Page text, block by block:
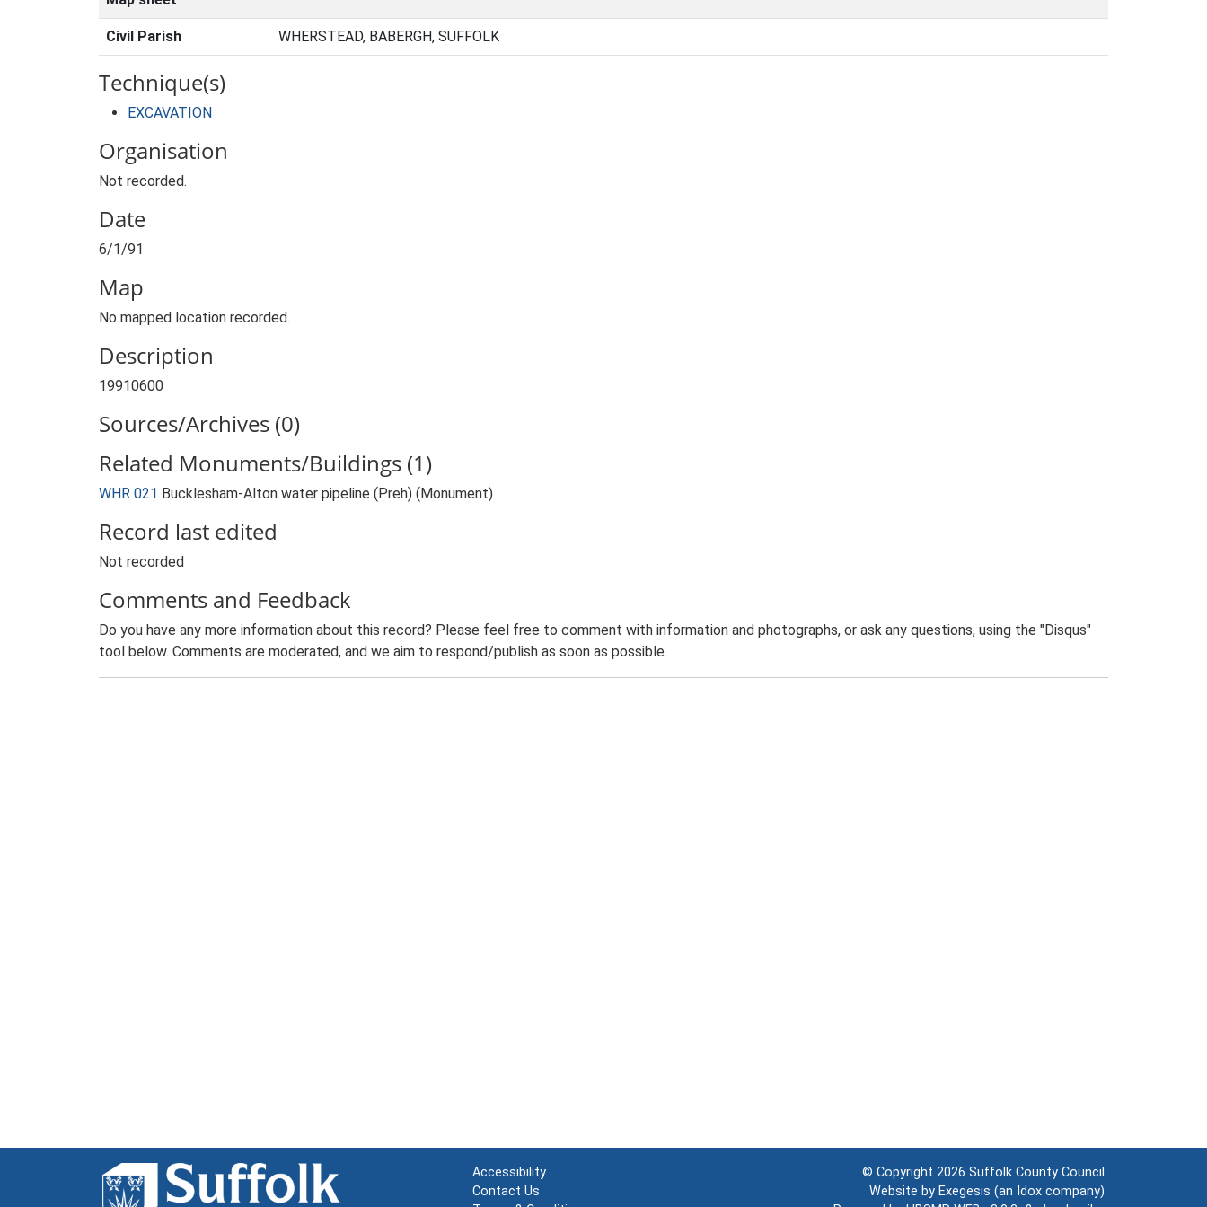
Civil Parish WHERSTEAD, BABERGH, SUFFOLK
Technique(s)
EXCAVATION
Organisation
Not recorded.
Date
6/1/91
Map
No mapped location recorded.
Description
19910600
Sources/Archives (0)
Related Monuments/Buildings (1)
WHR 021 Bucklesham-Alton water pipeline (Preh) (Monument)
Record last edited
Not recorded
Comments and Feedback
Do you have any more information about this record? Please feel free to comment with information and photographs, or ask any questions, using the "Disqus"
tool below. Comments are moderated, and we aim to respond/publish as soon as possible.
Accessibility
Contact Us
© Copyright 2026 Suffolk County Council
Website by Exegesis (an Idox company)